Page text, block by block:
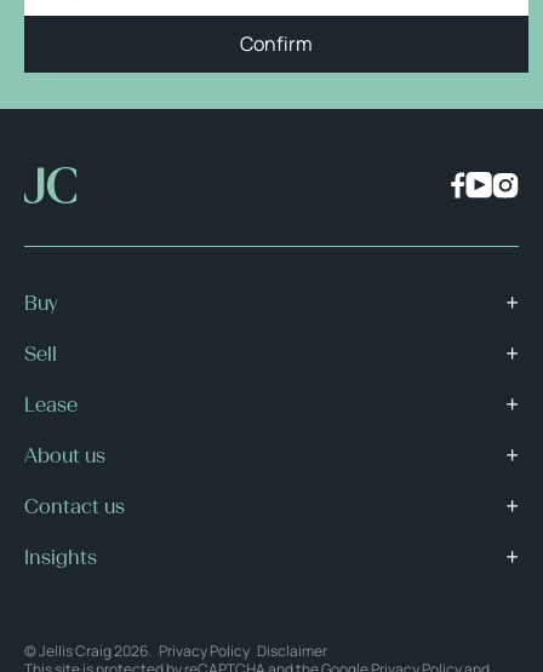
Confirm
Buy
Sell
Lease
About us
Contact us
Insights
© Jellis Craig 2026. Privacy Policy Disclaimer